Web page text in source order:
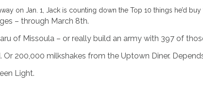
on Jan. 1, Jack is counting down the Top 10 things he’d
– through March 8th.
of Missoula – or really build an army with 397 of
200,000 milkshakes from the Uptown Diner.
Light.